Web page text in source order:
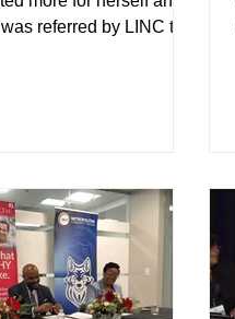
referred by LINC to